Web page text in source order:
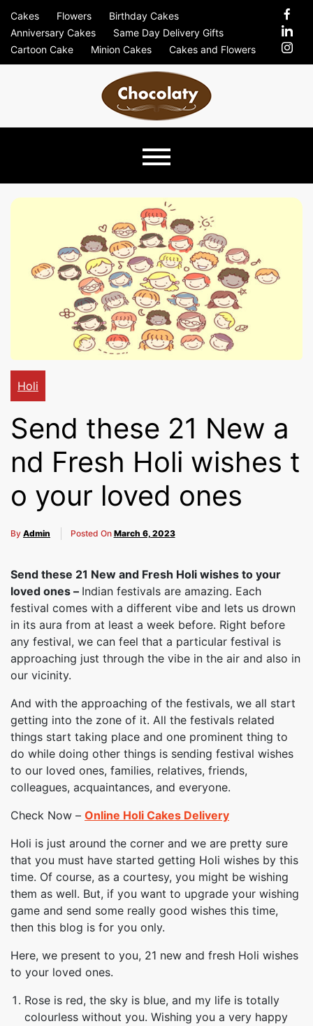
content
Cakes Flowers
Birthday Cakes
Anniversary Cakes
Same Day Delivery Gifts
Cartoon Cake
Minion Cakes Cakes and Flowers
Just Another Previews Sites Site
Chocolaty
Blog –
Send
Cakes,
Flowers
To All
India
Holi
Send these 21 New a
nd Fresh Holi wishes t
o your loved ones
By Admin Posted On March 6, 2023
Send these 21 New and Fresh Holi wishes to your
loved ones – Indian festivals are amazing. Each
festival comes with a different vibe and lets us drown
in its aura from at least a week before. Right before
any festival, we can feel that a particular festival is
approaching just through the vibe in the air and also in
our vicinity.
And with the approaching of the festivals, we all start
getting into the zone of it. All the festivals related
things start taking place and one prominent thing to
do while doing other things is sending festival wishes
to our loved ones, families, relatives, friends,
colleagues, acquaintances, and everyone.
Check Now – Online Holi Cakes Delivery
Holi is just around the corner and we are pretty sure
that you must have started getting Holi wishes by this
time. Of course, as a courtesy, you might be wishing
them as well. But, if you want to upgrade your wishing
game and send some really good wishes this time,
then this blog is for you only.
Here, we present to you, 21 new and fresh Holi wishes
to your loved ones.
Rose is red, the sky is blue, and my life is totally
colourless without you. Wishing you a very happy